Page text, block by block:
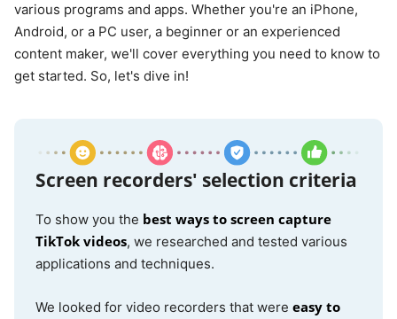
various programs and apps. Whether you're an iPhone,
Android, or a PC user, a beginner or an experienced
content maker, we'll cover everything you need to know to
get started. So, let's dive in!
Screen recorders' selection criteria
To show you the best ways to screen capture
TikTok videos, we researched and tested various
applications and techniques.
We looked for video recorders that were easy to